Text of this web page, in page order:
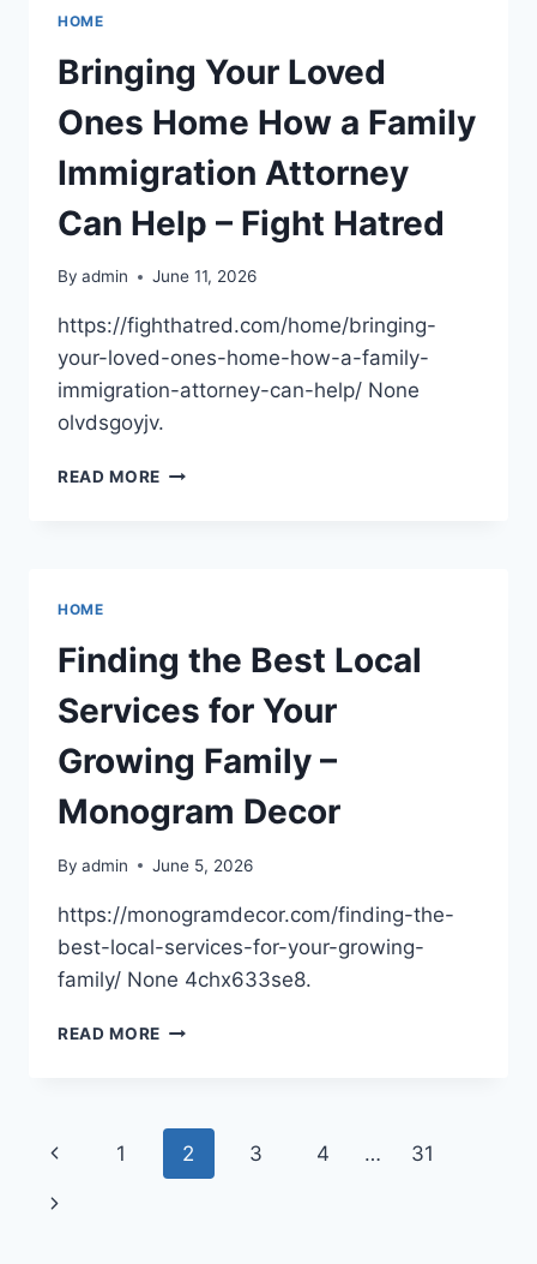
STATES
HOME
Bringing Your Loved
Ones Home How a Family
Immigration Attorney
Can Help – Fight Hatred
By admin June 11, 2026
https://fighthatred.com/home/bringing-
your-loved-ones-home-how-a-family-
immigration-attorney-can-help/ None
olvdsgoyjv.
READ MORE BRINGING
FAMILY
IMMIGRATION
ATTORNEY
CAN
–
HATRED
HOME
Finding the Best Local
Services for Your
Growing Family –
Monogram Decor
By admin June 5, 2026
https://monogramdecor.com/finding-the-
best-local-services-for-your-growing-
family/ None 4chx633se8.
READ MORE FINDING
SERVICES
FOR
YOUR
Page
navigation
Previous
Page
1 2 3 4 … 31
Next